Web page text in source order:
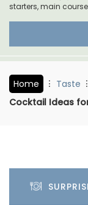
starters, main
Home Taste
Cocktail Ideas